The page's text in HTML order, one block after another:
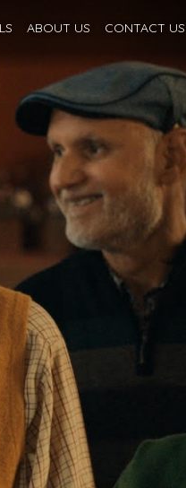
ABOUT US CONTACT US